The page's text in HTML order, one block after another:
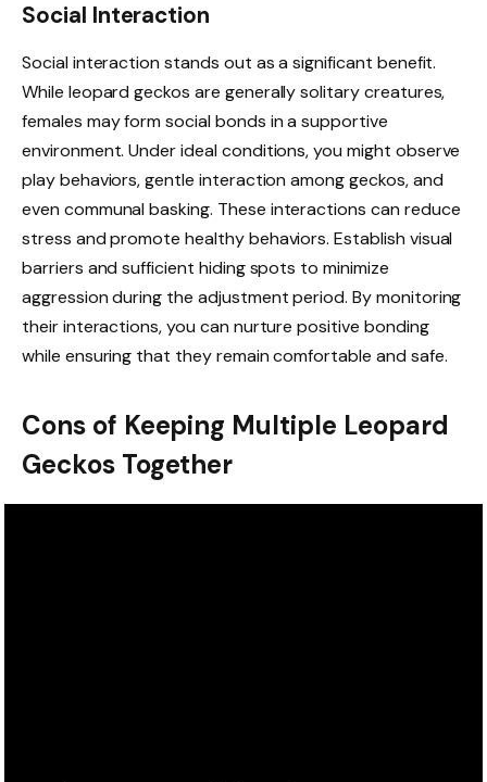
Social Interaction
Social interaction stands out as a significant benefit.
While leopard geckos are generally solitary creatures,
females may form social bonds in a supportive
environment. Under ideal conditions, you might observe
play behaviors, gentle interaction among geckos, and
even communal basking. These interactions can reduce
stress and promote healthy behaviors. Establish visual
barriers and sufficient hiding spots to minimize
aggression during the adjustment period. By monitoring
their interactions, you can nurture positive bonding
while ensuring that they remain comfortable and safe.
Cons of Keeping Multiple Leopard
Geckos Together